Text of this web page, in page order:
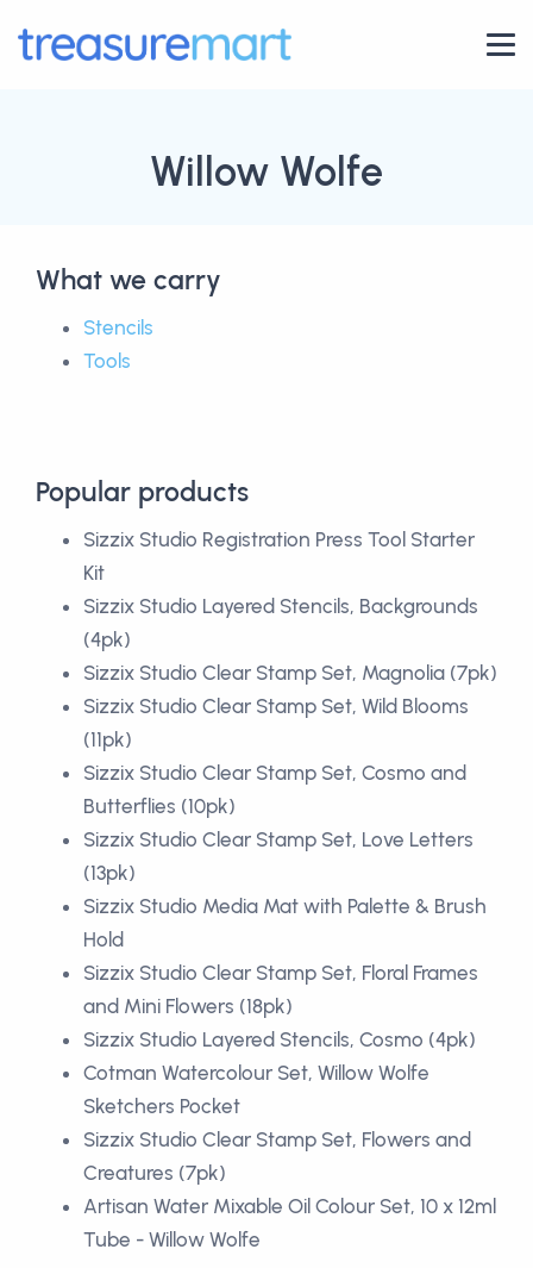
Willow Wolfe
What we carry
Stencils
Tools
Popular products
Sizzix Studio Registration Press Tool Starter
Kit
Sizzix Studio Layered Stencils, Backgrounds
(4pk)
Sizzix Studio Clear Stamp Set, Magnolia (7pk)
Sizzix Studio Clear Stamp Set, Wild Blooms
(11pk)
Sizzix Studio Clear Stamp Set, Cosmo and
Butterflies (10pk)
Sizzix Studio Clear Stamp Set, Love Letters
(13pk)
Sizzix Studio Media Mat with Palette & Brush
Hold
Sizzix Studio Clear Stamp Set, Floral Frames
and Mini Flowers (18pk)
Sizzix Studio Layered Stencils, Cosmo (4pk)
Cotman Watercolour Set, Willow Wolfe
Sketchers Pocket
Sizzix Studio Clear Stamp Set, Flowers and
Creatures (7pk)
Artisan Water Mixable Oil Colour Set, 10 x 12ml
Tube - Willow Wolfe